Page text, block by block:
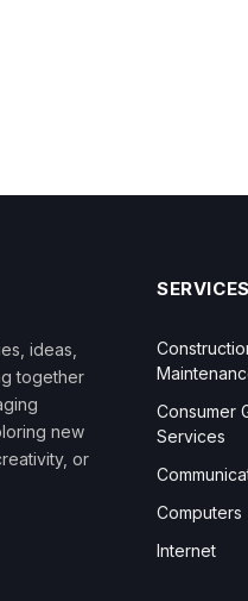
ideas,
together
new
or
SERVICES
Consumer
Services
Computers
Internet